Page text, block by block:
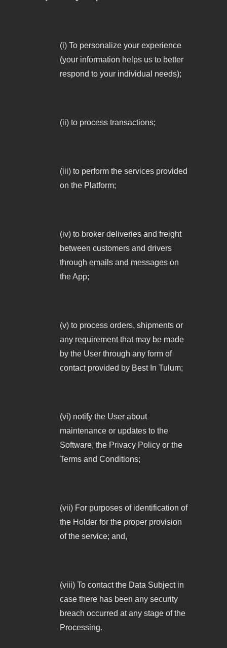
(i) To personalize your experience
(your information helps us to better
respond to your individual needs);
(ii) to process transactions;
(iii) to perform the services provided
on the Platform;
(iv) to broker deliveries and freight
between customers and drivers
through emails and messages on
the App;
(v) to process orders, shipments or
any requirement that may be made
by the User through any form of
contact provided by Best In Tulum;
(vi) notify the User about
maintenance or updates to the
Software, the Privacy Policy or the
Terms and Conditions;
(vii) For purposes of identification of
the Holder for the proper provision
of the service; and,
(viii) To contact the Data Subject in
case there has been any security
breach occurred at any stage of the
Processing.